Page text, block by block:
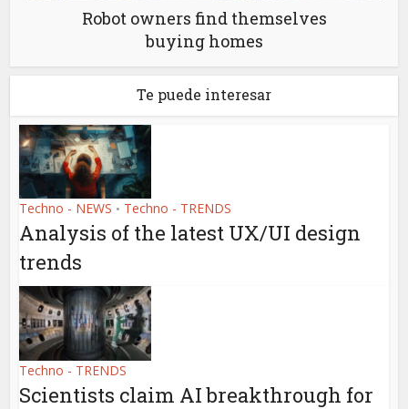
Robot owners find themselves
buying homes
Te puede interesar
Techno - NEWS • Techno - TRENDS
Analysis of the latest UX/UI design
trends
Techno - TRENDS
Scientists claim AI breakthrough for